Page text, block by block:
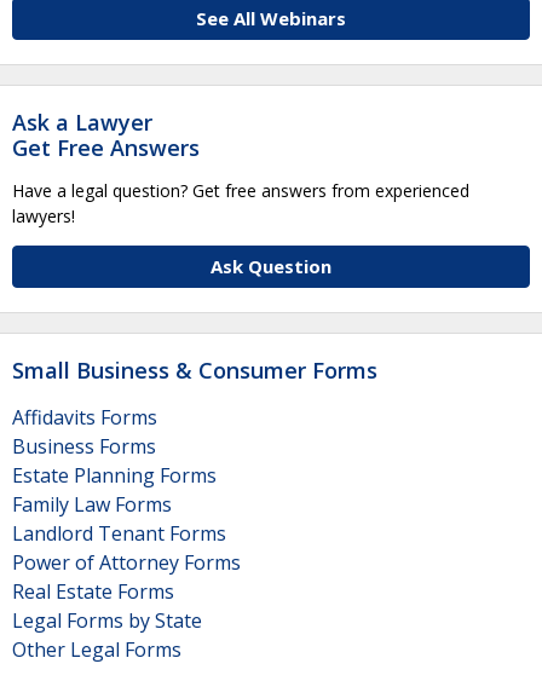
See All Webinars
Ask a Lawyer
Get Free Answers
Have a legal question? Get free answers from experienced
lawyers!
Ask Question
Small Business & Consumer Forms
Affidavits Forms
Business Forms
Estate Planning Forms
Family Law Forms
Landlord Tenant Forms
Power of Attorney Forms
Real Estate Forms
Legal Forms by State
Other Legal Forms